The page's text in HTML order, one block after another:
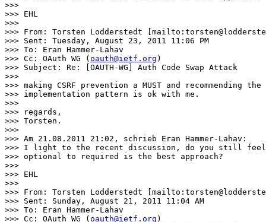
>>>
>>> EHL
>>>
>>> From: Torsten Lodderstedt
>>> Sent: Tuesday, August 23, 2011 11:06 PM
>>> To: Eran Hammer-Lahav
>>> Cc: OAuth WG ( oauth@ietf.org )
>>> Subject: Re: [OAUTH-WG] Auth Code Swap Attack
>>>
>>> making CSRF prevention a MUST and recommending
>>> implementation pattern is ok with me.
>>>
>>> regards,
>>> Torsten.
>>>
>>> Am 21.08.2011 21:02, schrieb Eran Hammer-Lahav:
>>> I light to the recent discussion, do you still feel
>>> optional to required is the best approach?
>>>
>>> EHL
>>>
>>> From: Torsten Lodderstedt
>>> Sent: Sunday, August 21, 2011 11:04 AM
>>> To: Eran Hammer-Lahav
>>> Cc: OAuth WG ( oauth@ietf.org )